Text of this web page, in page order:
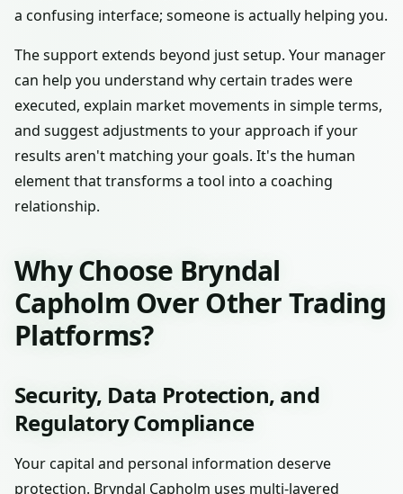
a confusing interface; someone is actually helping you.
The support extends beyond just setup. Your manager
can help you understand why certain trades were
executed, explain market movements in simple terms,
and suggest adjustments to your approach if your
results aren't matching your goals. It's the human
element that transforms a tool into a coaching
relationship.
Why Choose Bryndal
Capholm Over Other Trading
Platforms?
Security, Data Protection, and
Regulatory Compliance
Your capital and personal information deserve
protection. Bryndal Capholm uses multi-layered